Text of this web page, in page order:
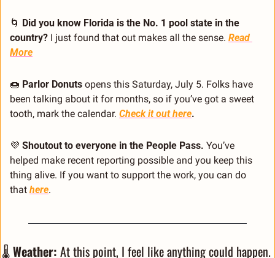
🌀 Did you know Florida is the No. 1 pool state in the
country? I just found that out makes all the sense. Read
More
🍩 Parlor Donuts opens this Saturday, July 5. Folks have
been talking about it for months, so if you’ve got a sweet
tooth, mark the calendar. Check it out here.
💜 Shoutout to everyone in the People Pass. You’ve
helped make recent reporting possible and you keep this
thing alive. If you want to support the work, you can do
that here.
🌡️ Weather: At this point, I feel like anything could happen.